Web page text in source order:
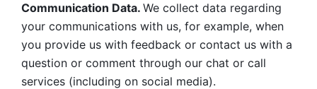
Communication Data. We collect data regarding
your communications with us, for example, when
you provide us with feedback or contact us with a
question or comment through our chat or call
services (including on social media).